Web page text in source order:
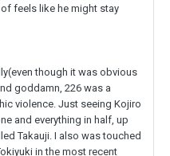
feels like he might stay
though it was obvious
goddamn, 226 was a
violence. Just seeing Kojiro
and everything in half, up
Takauji. I also was touched
in the most recent